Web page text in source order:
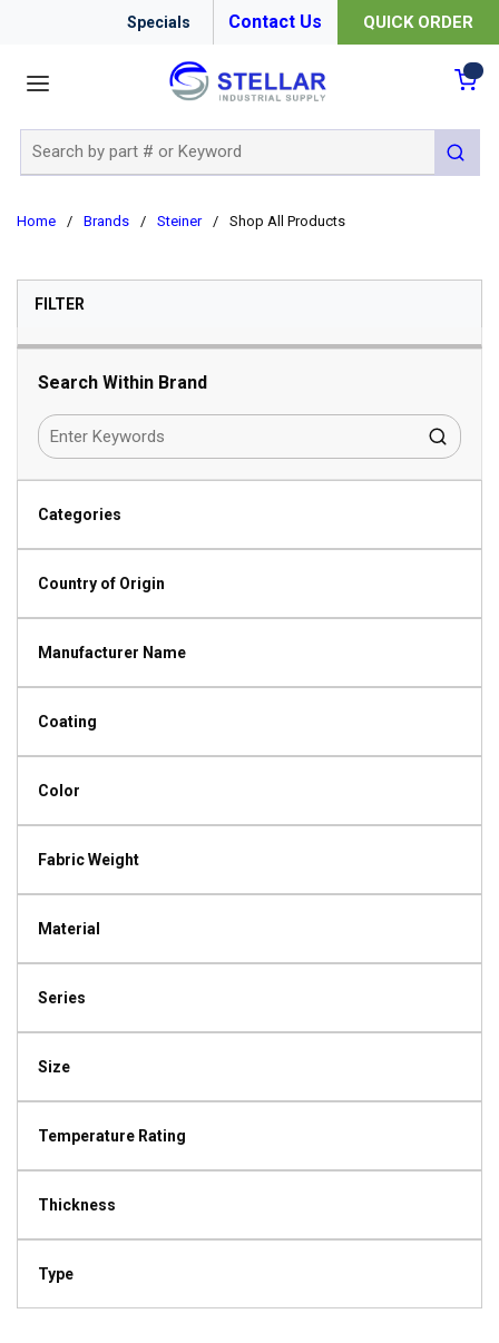
Specials Contact Us QUICK ORDER
submit
Home / Brands / Steiner / Shop All Products
FILTERSKIP TO RESULTS
Search Within Brand
Categories
Country of Origin
Manufacturer Name
Coating
Color
Fabric Weight
Material
Series
Size
Temperature Rating
Thickness
Type